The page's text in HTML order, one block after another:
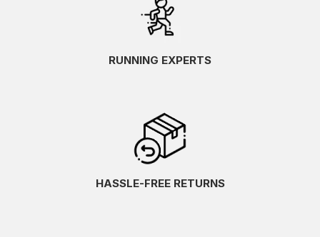
RUNNING EXPERTS
HASSLE-FREE RETURNS